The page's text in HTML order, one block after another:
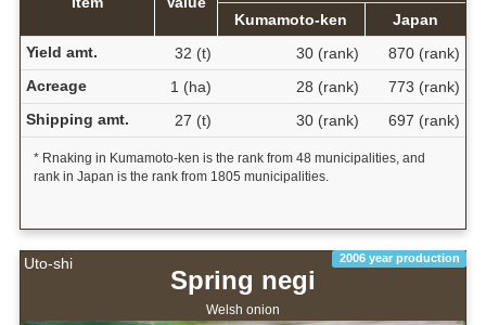
Kumamoto-ken
Japan
Yield amt.
32 (t) 30 (rank)
870 (rank)
Acreage
1 (ha) 28 (rank)
773 (rank)
Shipping amt.
27 (t) 30 (rank) 697 (rank)
* Rnaking in Kumamoto-ken is the rank from 48 municipalities, and
rank in Japan is the rank from 1805 municipalities.
Uto-shi 2006 year production
Spring negi
Welsh onion